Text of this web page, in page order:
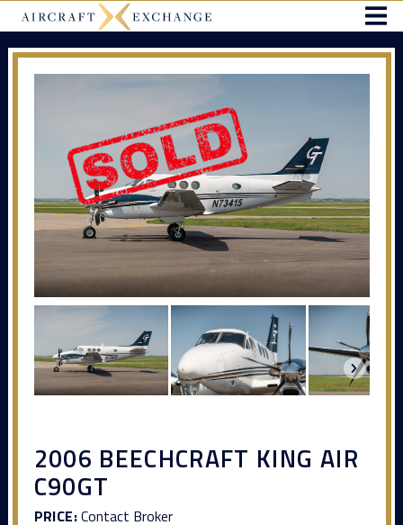
2006 BEECHCRAFT KING AIR
C90GT
PRICE:Contact Broker